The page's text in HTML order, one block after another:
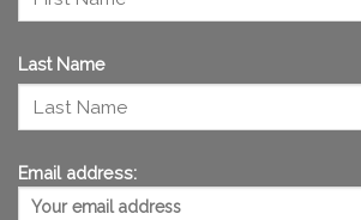
Last Name
Email address: